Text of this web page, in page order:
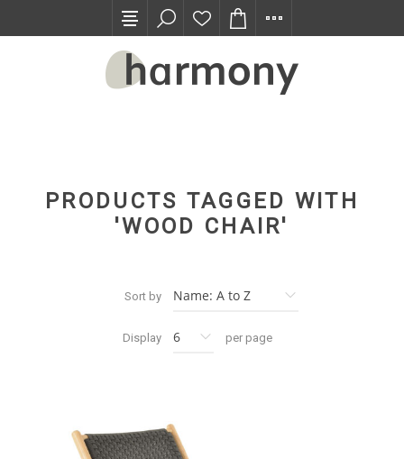
PRODUCTS TAGGED WITH
'WOOD CHAIR'
Sort by
Display per page